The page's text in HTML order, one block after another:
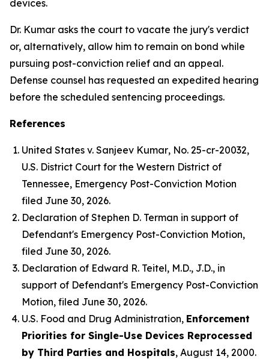
devices.
Dr. Kumar asks the court to vacate the jury's verdict
or, alternatively, allow him to remain on bond while
pursuing post-conviction relief and an appeal.
Defense counsel has requested an expedited hearing
before the scheduled sentencing proceedings.
References
United States v. Sanjeev Kumar, No. 25-cr-20032,
U.S. District Court for the Western District of
Tennessee, Emergency Post-Conviction Motion
filed June 30, 2026.
Declaration of Stephen D. Terman in support of
Defendant's Emergency Post-Conviction Motion,
filed June 30, 2026.
Declaration of Edward R. Teitel, M.D., J.D., in
support of Defendant's Emergency Post-Conviction
Motion, filed June 30, 2026.
U.S. Food and Drug Administration, Enforcement
Priorities for Single-Use Devices Reprocessed
by Third Parties and Hospitals, August 14, 2000.